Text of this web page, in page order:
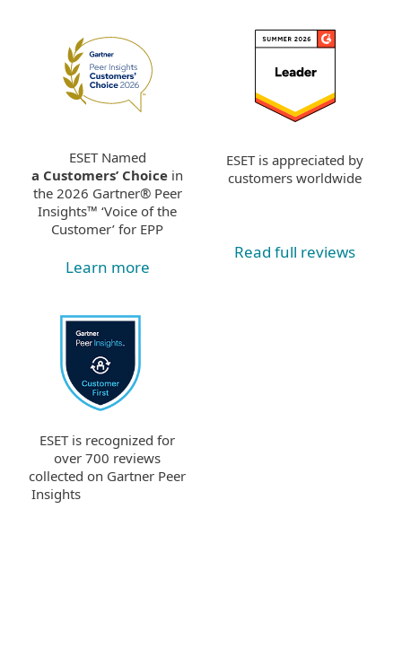
ESET Named
a Customers’ Choice in
the 2026 Gartner® Peer
Insights™ ‘Voice of the
Customer’ for EPP
Learn more
ESET is appreciated by
customers worldwide
Read full reviews
ESET is recognized for
over 700 reviews
collected on Gartner Peer
Insights